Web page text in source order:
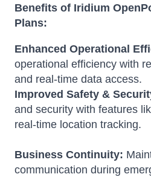
Benefits of Iridium
Plans:
Enhanced Operational
operational efficiency with
and real-time data access.
Improved Safety &
and security with features
real-time location tracking.
Business Continuity:
communication during